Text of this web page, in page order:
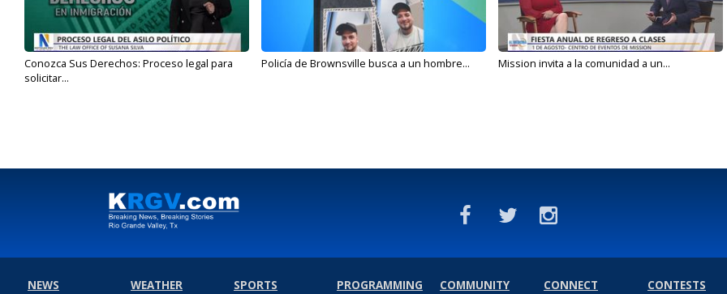
Conozca Sus Derechos: Proceso legal para
solicitar...
Policía de Brownsville busca a un hombre... Mission invita a la comunidad a un...
NEWS
WEATHER
SPORTS
PROGRAMMING
COMMUNITY
CONNECT
CONTESTS